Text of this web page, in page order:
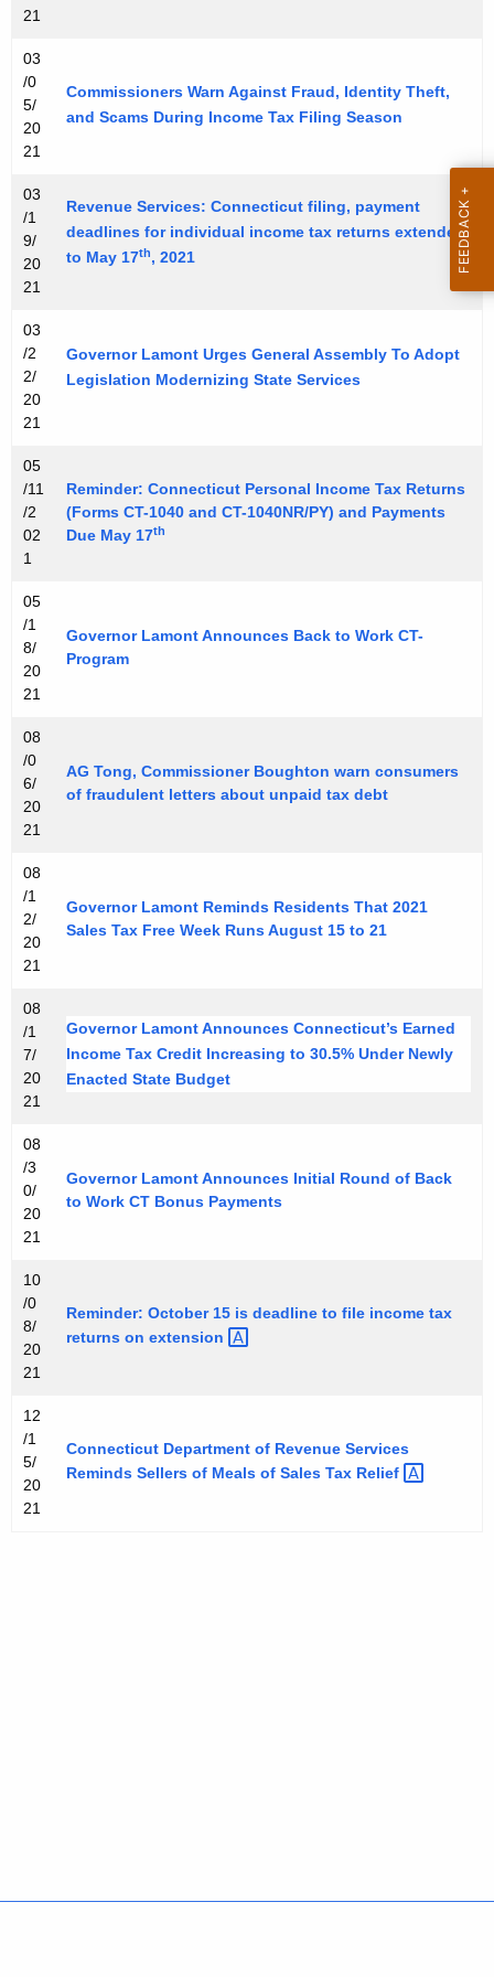
n
t
A
g
e
n
c
y
w
i
t
h
a
K
e
w
o
r
d
21
03
/0
5/
20
21
Commissioners Warn Against Fraud, Identity Theft,
and Scams During Income Tax Filing Season
03
/1
9/
20
21
Revenue Services: Connecticut filing, payment
deadlines for individual income tax returns extended
to May 17th, 2021
03
/2
2/
20
21
Governor Lamont Urges General Assembly To Adopt
Legislation Modernizing State Services
05
/11
/2
02
1
Reminder: Connecticut Personal Income Tax Returns
(Forms CT-1040 and CT-1040NR/PY) and Payments
Due May 17th
05
/1
8/
20
21
Governor Lamont Announces Back to Work CT-
Program
08
/0
6/
20
21
AG Tong, Commissioner Boughton warn consumers
of fraudulent letters about unpaid tax debt
08
/1
2/
20
21
Governor Lamont Reminds Residents That 2021
Sales Tax Free Week Runs August 15 to 21
08
/1
7/
20
21
Governor Lamont Announces Connecticut’s Earned
Income Tax Credit Increasing to 30.5% Under Newly
Enacted State Budget
08
/3
0/
20
21
Governor Lamont Announces Initial Round of Back
to Work CT Bonus Payments
10
/0
8/
20
21
Reminder: October 15 is deadline to file income tax
returns on extension
12
/1
5/
20
21
Connecticut Department of Revenue Services
Reminds Sellers of Meals of Sales Tax Relief